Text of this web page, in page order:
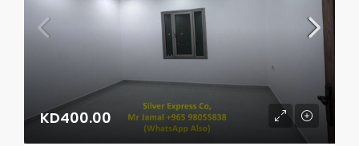
KD400.00